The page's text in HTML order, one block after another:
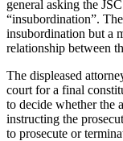
general asking the
“insubordination”.
insubordination but a
relationship between
The displeased
court for a final
to decide whether the
instructing the
to prosecute or